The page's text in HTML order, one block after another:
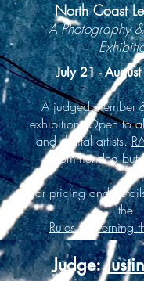
North Coast
A Photography
July 21 -
A judged member
exhibition. Open to
and digital artists.
recommended
For pricing and
the:
Rules Governing
Judge: